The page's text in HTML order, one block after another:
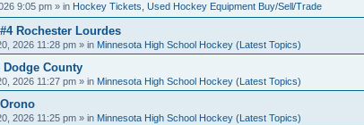
9:05 pm » in Hockey Tickets, Used Hockey Equipment Buy/Sell/Trade
Rochester Lourdes
2026 11:28 pm » in Minnesota High School Hockey (Latest Topics)
Dodge County
2026 11:27 pm » in Minnesota High School Hockey (Latest Topics)
2026 11:25 pm » in Minnesota High School Hockey (Latest Topics)